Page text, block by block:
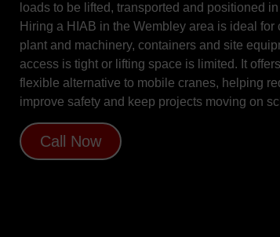
loads to be lifted, transported and positioned
Hiring a HIAB in the Wembley area is ideal for
plant and machinery, containers and site
access is tight or lifting space is limited. It
flexible alternative to mobile cranes, helping
improve safety and keep projects moving on
Call Now